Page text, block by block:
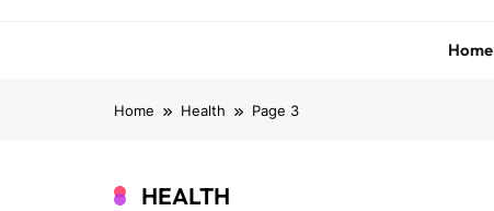
Home
Home Health Page 3
HEALTH